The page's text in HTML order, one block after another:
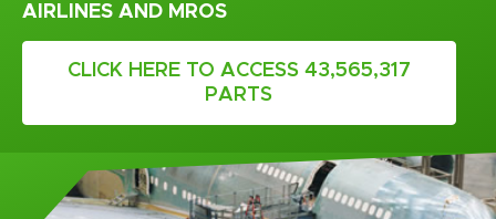
AIRLINES AND MROS
CLICK HERE TO ACCESS 43,565,317
PARTS